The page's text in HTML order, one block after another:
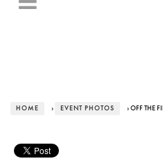
HOME › EVENT PHOTOS › OFF THE